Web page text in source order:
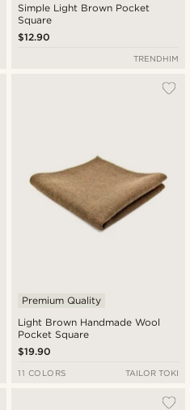
Simple Light Brown Pocket
Square
$12.90
TRENDHIM
Light Brown Handmade Wool
Pocket Square
Premium Quality
$19.90
11 COLORS TAILOR TOKI